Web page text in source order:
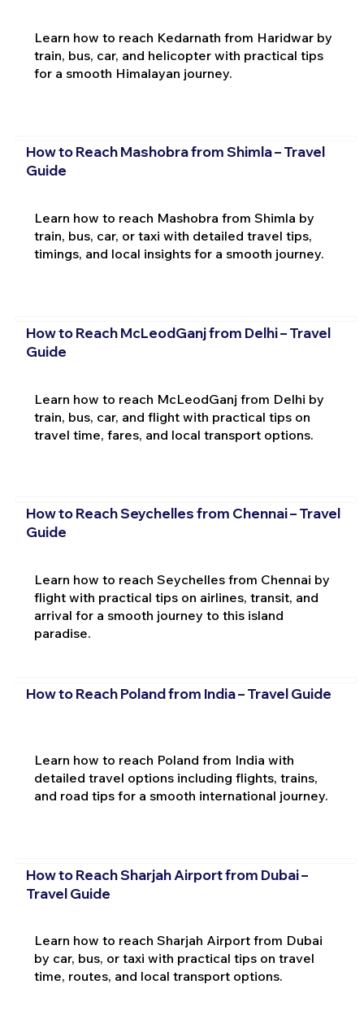
Learn how to reach Kedarnath from Haridwar by
train, bus, car, and helicopter with practical tips
for a smooth Himalayan journey.
How to Reach Mashobra from Shimla – Travel
Guide
Learn how to reach Mashobra from Shimla by
train, bus, car, or taxi with detailed travel tips,
timings, and local insights for a smooth journey.
How to Reach McLeodGanj from Delhi – Travel
Guide
Learn how to reach McLeodGanj from Delhi by
train, bus, car, and flight with practical tips on
travel time, fares, and local transport options.
How to Reach Seychelles from Chennai – Travel
Guide
Learn how to reach Seychelles from Chennai by
flight with practical tips on airlines, transit, and
arrival for a smooth journey to this island
paradise.
How to Reach Poland from India – Travel Guide
Learn how to reach Poland from India with
detailed travel options including flights, trains,
and road tips for a smooth international journey.
How to Reach Sharjah Airport from Dubai –
Travel Guide
Learn how to reach Sharjah Airport from Dubai
by car, bus, or taxi with practical tips on travel
time, routes, and local transport options.